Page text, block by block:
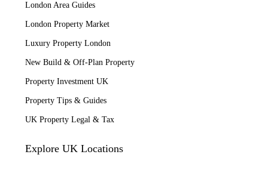
London Area Guides
London Property Market
Luxury Property London
New Build & Off-Plan Property
Property Investment UK
Property Tips & Guides
UK Property Legal & Tax
Explore UK Locations